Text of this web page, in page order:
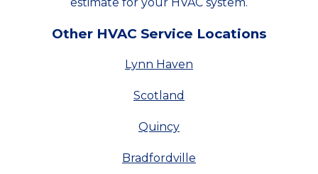
Other HVAC Service Locations
Lynn Haven
Scotland
Quincy
Bradfordville